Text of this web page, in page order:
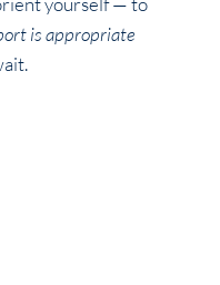
is appropriate